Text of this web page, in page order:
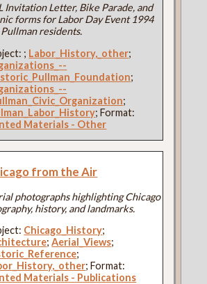
Invitation Letter, Bike Parade, and
forms for Labor Day Event 1994
residents.
; Labor_History,_other;
;
;
; Format:
Materials - Other
from the Air
photographs highlighting Chicago
history, and landmarks.
Chicago_History;
;Aerial_Views;
;
; Format:
Materials - Publications